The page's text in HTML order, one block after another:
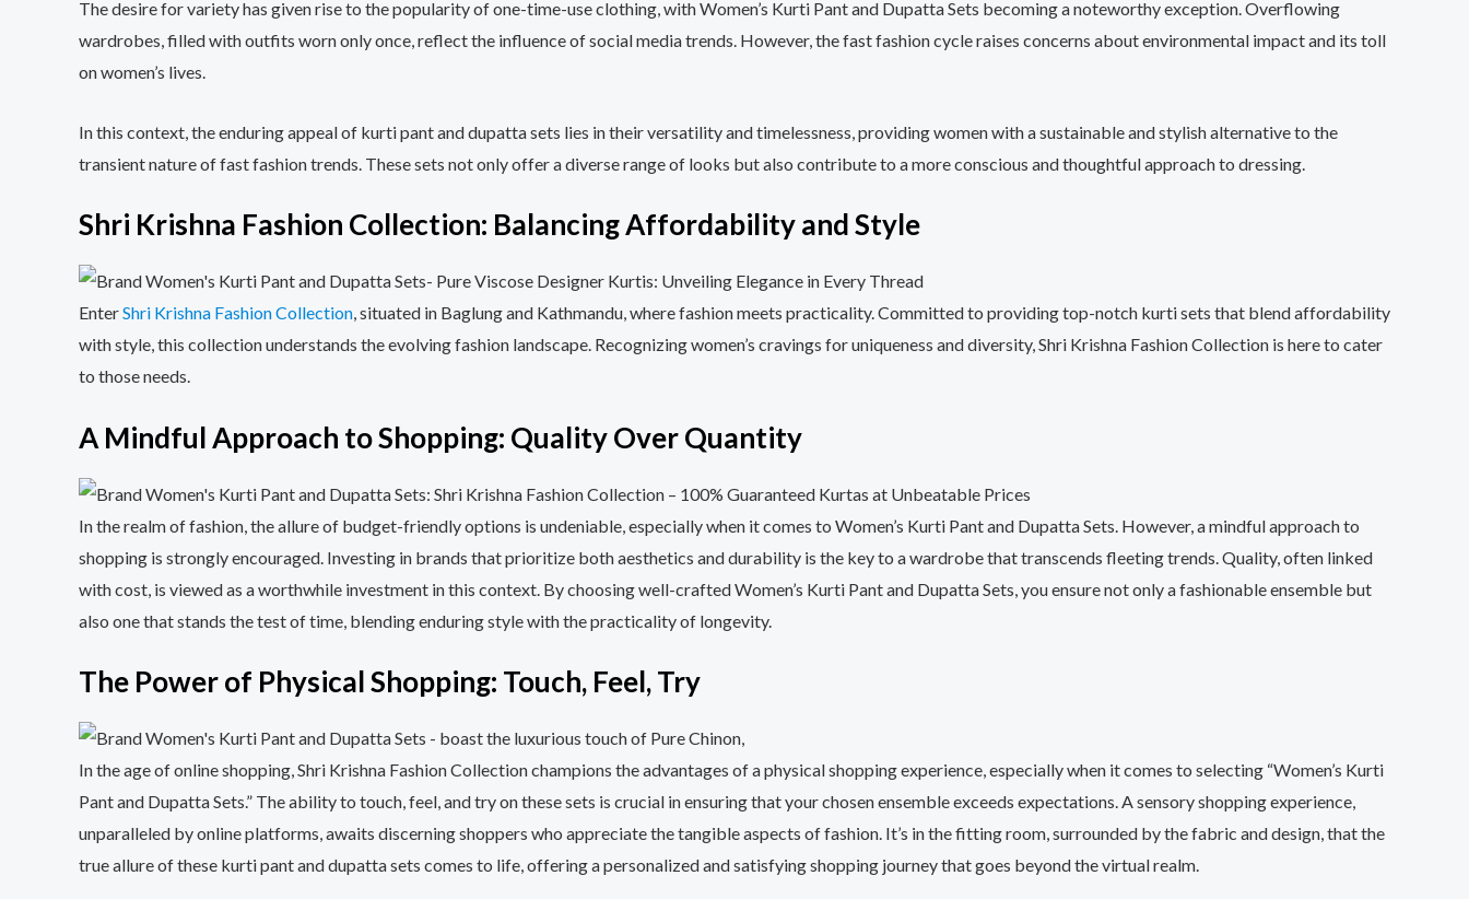
The desire for variety has given rise to the popularity of one-time-use clothing, with Women’s Kurti Pant and Dupatta Sets becoming a noteworthy exception. Overflowing
wardrobes, filled with outfits worn only once, reflect the influence of social media trends. However, the fast fashion cycle raises concerns about environmental impact and its toll
on women’s lives.
In this context, the enduring appeal of kurti pant and dupatta sets lies in their versatility and timelessness, providing women with a sustainable and stylish alternative to the
transient nature of fast fashion trends. These sets not only offer a diverse range of looks but also contribute to a more conscious and thoughtful approach to dressing.
Shri Krishna Fashion Collection: Balancing Affordability and Style
EnterShri Krishna Fashion Collection, situated in Baglung and Kathmandu, where fashion meets practicality. Committed to providing top-notch kurti sets that blend affordability
with style, this collection understands the evolving fashion landscape. Recognizing women’s cravings for uniqueness and diversity, Shri Krishna Fashion Collection is here to cater
to those needs.
A Mindful Approach to Shopping: Quality Over Quantity
In the realm of fashion, the allure of budget-friendly options is undeniable, especially when it comes to Women’s Kurti Pant and Dupatta Sets. However, a mindful approach to
shopping is strongly encouraged. Investing in brands that prioritize both aesthetics and durability is the key to a wardrobe that transcends fleeting trends. Quality, often linked
with cost, is viewed as a worthwhile investment in this context. By choosing well-crafted Women’s Kurti Pant and Dupatta Sets, you ensure not only a fashionable ensemble but
also one that stands the test of time, blending enduring style with the practicality of longevity.
The Power of Physical Shopping: Touch, Feel, Try
In the age of online shopping, Shri Krishna Fashion Collection champions the advantages of a physical shopping experience, especially when it comes to selecting “Women’s Kurti
Pant and Dupatta Sets.” The ability to touch, feel, and try on these sets is crucial in ensuring that your chosen ensemble exceeds expectations. A sensory shopping experience,
unparalleled by online platforms, awaits discerning shoppers who appreciate the tangible aspects of fashion. It’s in the fitting room, surrounded by the fabric and design, that the
true allure of these kurti pant and dupatta sets comes to life, offering a personalized and satisfying shopping journey that goes beyond the virtual realm.